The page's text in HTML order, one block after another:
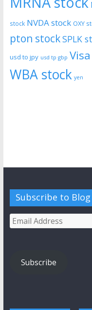
stock NVDA stock OXY
pton stockSPLK
usd to jpy usd tp gbp
WBA stock yen
Subscribe to Blog
Email
Address
Subscribe